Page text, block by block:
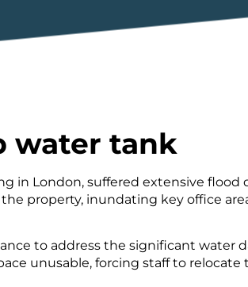
water tank
in London, suffered extensive
property, inundating key office
to address the significant water
unusable, forcing staff to